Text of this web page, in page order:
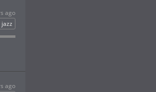
ago
jazz
ago